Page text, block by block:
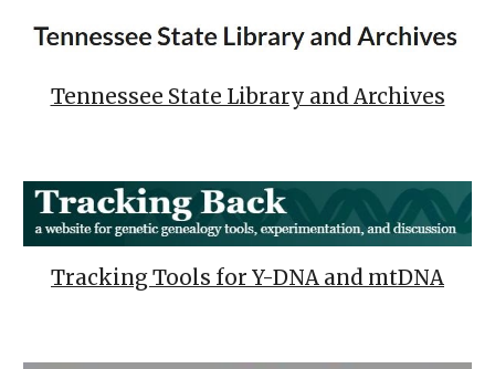
Tennessee State Library and Archives
Tracking Tools for Y-DNA and mtDNA